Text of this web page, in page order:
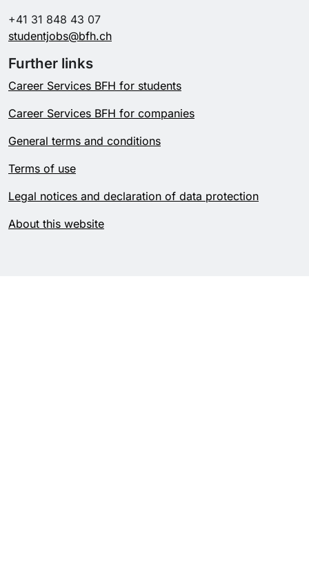
+41 31 848 43 07
studentjobs@bfh.ch
Further links
Career Services BFH for students
Career Services BFH for companies
General terms and conditions
Terms of use
Legal notices and declaration of data protection
About this website